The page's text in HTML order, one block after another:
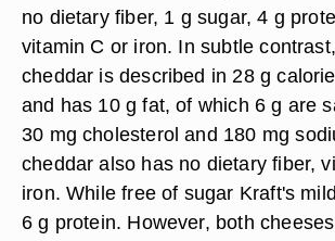
no dietary fiber, 1 g sugar, 4 g
vitamin C or iron. In subtle
cheddar is described in 28 g
and has 10 g fat, of which 6 g are
30 mg cholesterol and 180 mg
cheddar also has no dietary fiber,
iron. While free of sugar Kraft's
6 g protein. However, both